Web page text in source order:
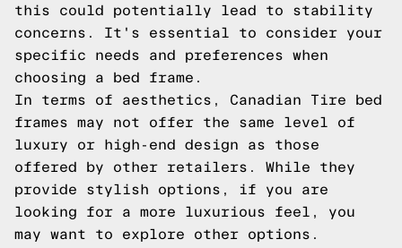
this could potentially lead to stability
concerns. It's essential to consider your
specific needs and preferences when
choosing a bed frame.
In terms of aesthetics, Canadian Tire bed
frames may not offer the same level of
luxury or high-end design as those
offered by other retailers. While they
provide stylish options, if you are
looking for a more luxurious feel, you
may want to explore other options.